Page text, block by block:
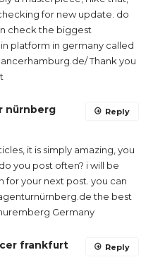
for new update. do
check the biggest
platform in germany called
Thank you
nürnberg
it is simply amazing, you
you post often? i will be
for your next post. you can
the best
Germany
Reply
frankfurt Reply